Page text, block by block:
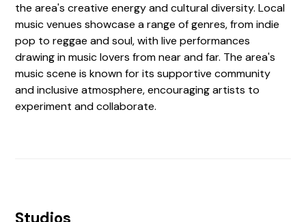
the area's creative energy and cultural diversity. Local
music venues showcase a range of genres, from indie
pop to reggae and soul, with live performances
drawing in music lovers from near and far. The area's
music scene is known for its supportive community
and inclusive atmosphere, encouraging artists to
experiment and collaborate.